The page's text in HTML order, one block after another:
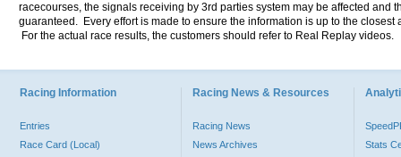
racecourses, the signals receiving by 3rd parties system may be affected and
guaranteed. Every effort is made to ensure the information is up to the
For the actual race results, the customers should refer to Real Replay videos.
Racing Information
Entries
Race Card (Local)
Racing News & Resources
Racing News
News Archives
Stats